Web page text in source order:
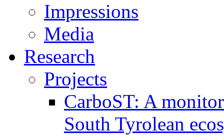
Impressions
Media
Research
Projects
CarboST: A
South Tyrolean